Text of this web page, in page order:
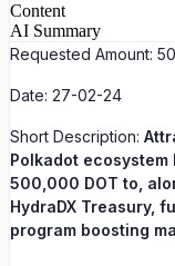
Content
AI Summary
Requested Amount:
Date: 27-02-24
Short Description:
Polkadot ecosystem
500,000 DOT to,
HydraDX Treasury,
program boosting